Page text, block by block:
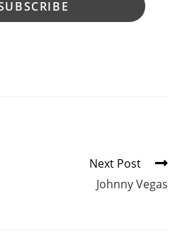
Next Post
Johnny Vegas